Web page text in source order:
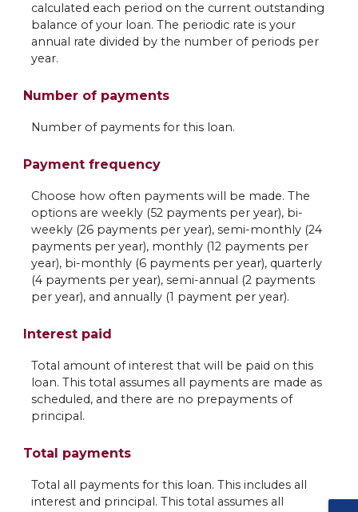
calculated each period on the current outstanding
balance of your loan. The periodic rate is your
annual rate divided by the number of periods per
year.
Number of payments
Number of payments for this loan.
Payment frequency
Choose how often payments will be made. The
options are weekly (52 payments per year), bi-
weekly (26 payments per year), semi-monthly (24
payments per year), monthly (12 payments per
year), bi-monthly (6 payments per year), quarterly
(4 payments per year), semi-annual (2 payments
per year), and annually (1 payment per year).
Interest paid
Total amount of interest that will be paid on this
loan. This total assumes all payments are made as
scheduled, and there are no prepayments of
principal.
Total payments
Total all payments for this loan. This includes all
interest and principal. This total assumes all